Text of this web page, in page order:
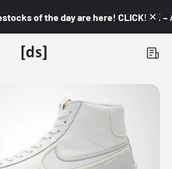
of the day are here! CLICK! 👇🏼 –